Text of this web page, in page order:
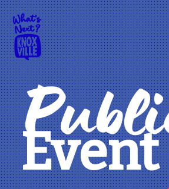
Event